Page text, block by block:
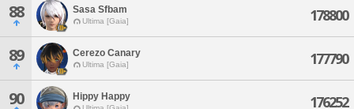
88 Sasa Sfbam
Ultima [Gaia] 178800
89 Cerezo Canary
Ultima [Gaia] 177790
90 Hippy Happy 176252